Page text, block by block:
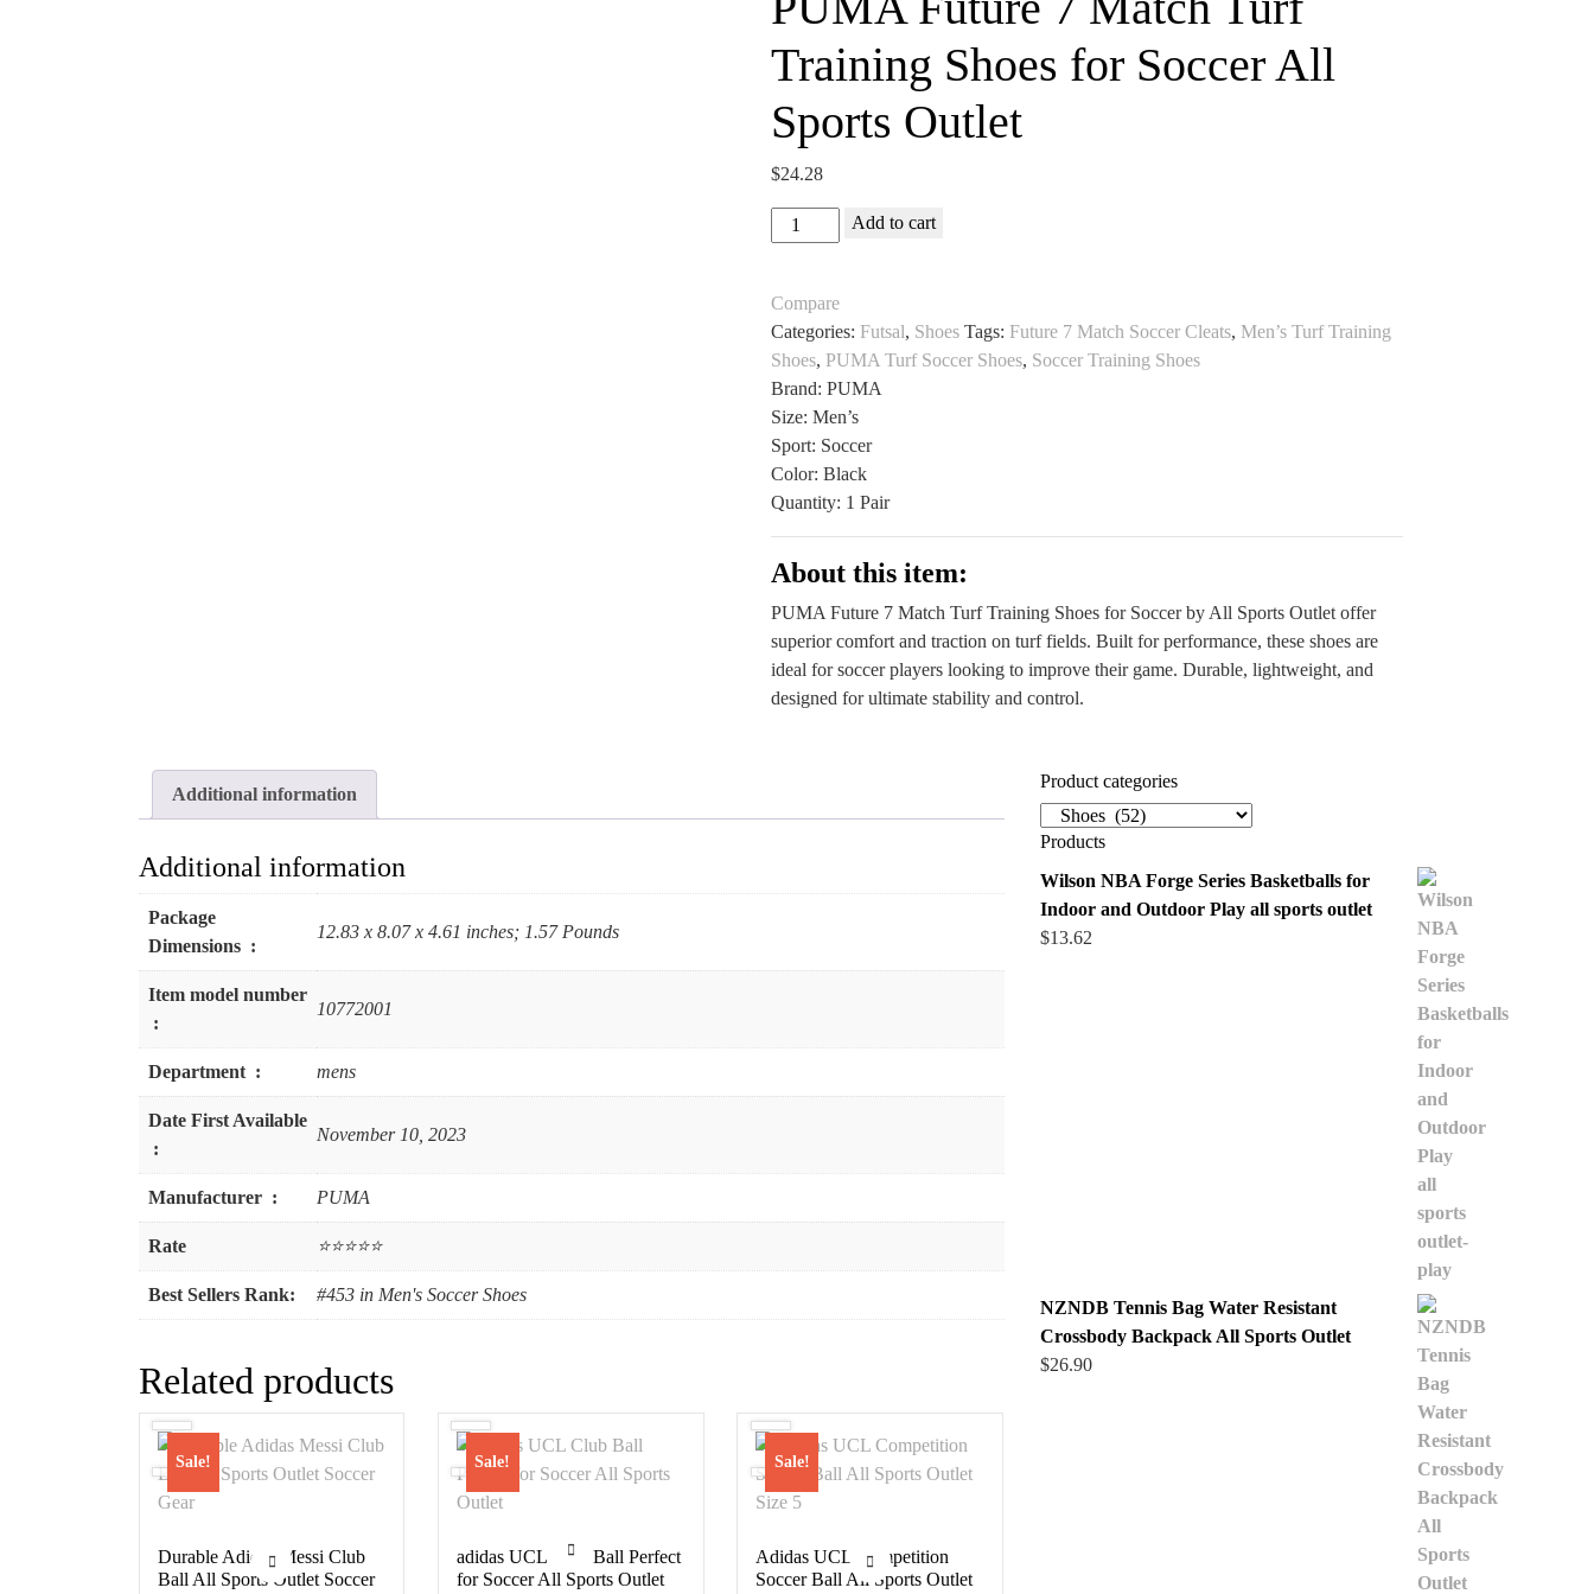
Training Shoes for Soccer All
Sports Outlet
$24.28
PUMA
Future
Match
Turf
Training
Shoes
for
Soccer
All
Sports
Outlet
quantity
Add to cart
Compare
Categories: Futsal, Shoes Tags: Future 7 Match Soccer Cleats, Men’s Turf Training
Shoes, PUMA Turf Soccer Shoes, Soccer Training Shoes
Brand: PUMA
Size: Men’s
Sport: Soccer
Color: Black
Quantity: 1 Pair
About this item:
PUMA Future 7 Match Turf Training Shoes for Soccer by All Sports Outlet offer
superior comfort and traction on turf fields. Built for performance, these shoes are
ideal for soccer players looking to improve their game. Durable, lightweight, and
designed for ultimate stability and control.
Additional information
Additional information
Package
Dimensions ‏ : ‎
12.83 x 8.07 x 4.61 inches; 1.57 Pounds
Item model number
‏ : ‎
10772001
Department ‏ : ‎ mens
Date First Available
‏ : ‎
November 10, 2023
Manufacturer ‏ : ‎ PUMA
Rate ⭐⭐⭐⭐⭐
Best Sellers Rank: #453 in Men's Soccer Shoes
Related products
Sale!
Durable Adidas Messi Club
Ball All Sports Outlet Soccer
Sale!
adidas UCL Club Ball Perfect
for Soccer All Sports Outlet
Sale!
Adidas UCL Competition
Soccer Ball All Sports Outlet
Product categories
Products
Wilson NBA Forge Series Basketballs for
Indoor and Outdoor Play all sports outlet
$13.62
NZNDB Tennis Bag Water Resistant
Crossbody Backpack All Sports Outlet
$26.90